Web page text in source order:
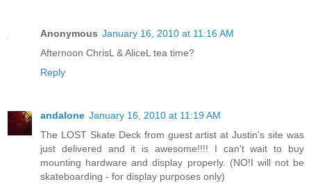
Anonymous January 16, 2010 at 11:16 AM
Afternoon ChrisL & AliceL tea time?
Reply
andalone January 16, 2010 at 11:19 AM
The LOST Skate Deck from guest artist at Justin's site was
just delivered and it is awesome!!!! I can't wait to buy
mounting hardware and display properly. (NO!I will not be
skateboarding - for display purposes only)